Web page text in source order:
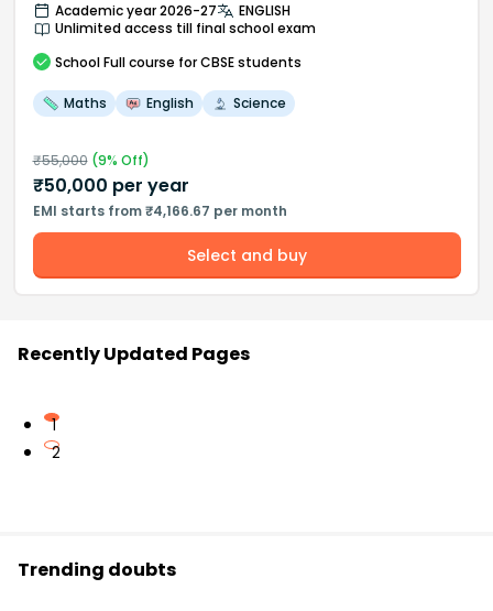
Academic year 2026-27
ENGLISH
Unlimited access till final school exam
School Full course for CBSE students
Maths English Science
₹55,000(9% Off)
₹50,000 per year
EMI starts from ₹4,166.67 per month
Select and buy
Recently Updated Pages
1
2
Trending doubts